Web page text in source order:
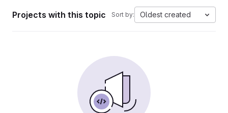
Projects with this topic Sort by: Oldest created